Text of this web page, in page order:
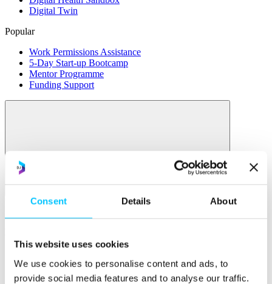
Consent Details About
This website uses cookies
We use cookies to personalise content and ads, to
provide social media features and to analyse our traffic.
Digital Twin
Popular
Work Permissions Assistance
5-Day Start-up Bootcamp
Mentor Programme
Funding Support
Relocating Your Business
Jersey's Digital Ecosystem